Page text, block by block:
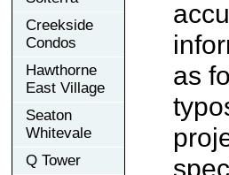
Creekside
Condos
Hawthorne
East Village
Seaton
Whitevale
Q Tower
as